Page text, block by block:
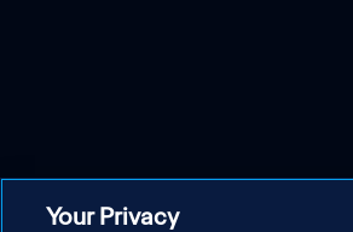
Your Privacy